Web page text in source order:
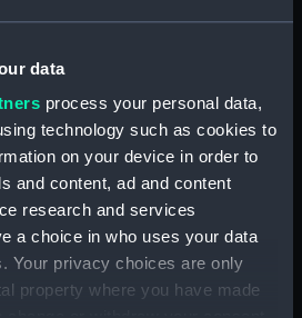
data
process your personal data,
technology such as cookies to
on your device in order to
and content, ad and content
research and services
a choice in who uses your data
Your privacy choices are only
property where you have made
in
Harbour Scene: Spanish
Ships Approaching a
Jetty (Painting)